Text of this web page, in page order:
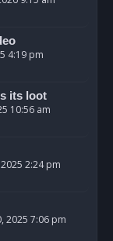
4:19 pm
its loot
10:56 am
2:24 pm
2025 7:06 pm